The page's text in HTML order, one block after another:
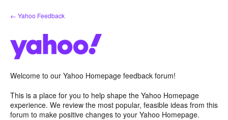
Skip
to
← Yahoo Feedback
Welcome to our Yahoo Homepage feedback forum!
This is a place for you to help shape the Yahoo Homepage
experience. We review the most popular, feasible ideas from this
forum to make positive changes to your Yahoo Homepage.